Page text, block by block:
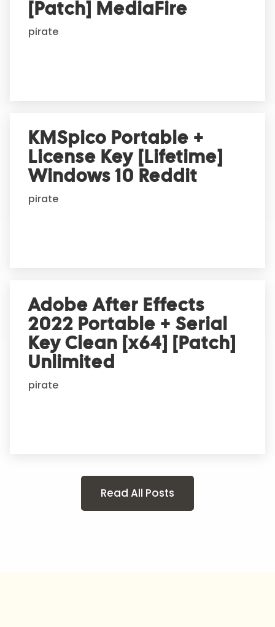
[Patch] MediaFire
pirate
KMSpico Portable +
License Key [Lifetime]
Windows 10 Reddit
pirate
Adobe After Effects
2022 Portable + Serial
Key Clean [x64] [Patch]
Unlimited
pirate
Read All Posts